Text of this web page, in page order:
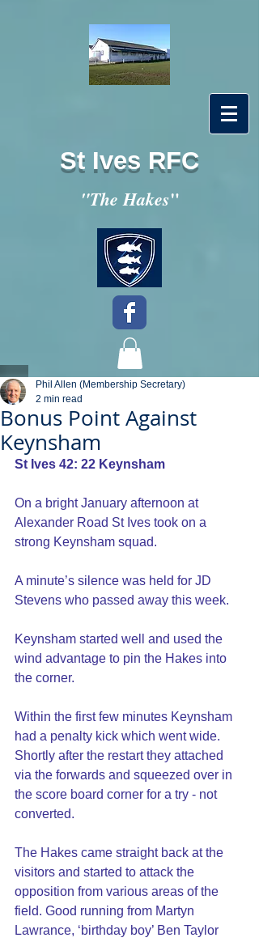
St Ives RFC
"The Hakes"
Bonus Point Against
Keynsham
Phil Allen (Membership Secretary)
2 min read
St Ives 42: 22 Keynsham
On a bright January afternoon at
Alexander Road St Ives took on a
strong Keynsham squad.
A minute’s silence was held for JD
Stevens who passed away this week.
Keynsham started well and used the
wind advantage to pin the Hakes into
the corner.
Within the first few minutes Keynsham
had a penalty kick which went wide.
Shortly after the restart they attached
via the forwards and squeezed over in
the score board corner for a try - not
converted.
The Hakes came straight back at the
visitors and started to attack the
opposition from various areas of the
field. Good running from Martyn
Lawrance, ‘birthday boy’ Ben Taylor